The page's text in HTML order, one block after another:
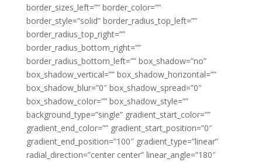
border_sizes_left=”” border_color=””
border_style=”solid” border_radius_top_left=””
border_radius_top_right=””
border_radius_bottom_right=””
border_radius_bottom_left=”” box_shadow=”no”
box_shadow_vertical=”” box_shadow_horizontal=””
box_shadow_blur=”0″ box_shadow_spread=”0″
box_shadow_color=”” box_shadow_style=””
background_type=”single” gradient_start_color=””
gradient_end_color=”” gradient_start_position=”0″
gradient_end_position=”100″ gradient_type=”linear”
radial_direction=”center center” linear_angle=”180″